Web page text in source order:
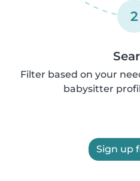
2
Filter based on your
babysitter
Sign up